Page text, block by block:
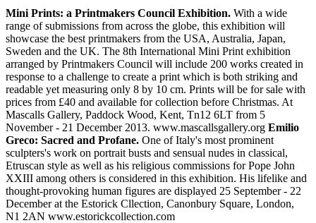
Mini Prints: a Printmakers Council Exhibition. With a wide
range of submissions from across the globe, this exhibition will
showcase the best printmakers from the USA, Australia, Japan,
Sweden and the UK. The 8th International Mini Print exhibition
arranged by Printmakers Council will include 200 works created in
response to a challenge to create a print which is both striking and
readable yet measuring only 8 by 10 cm. Prints will be for sale with
prices from £40 and available for collection before Christmas. At
Mascalls Gallery, Paddock Wood, Kent, Tn12 6LT from 5
November - 21 December 2013. www.mascallsgallery.org Emilio
Greco: Sacred and Profane. One of Italy's most prominent
sculpters's work on portrait busts and sensual nudes in classical,
Etruscan style as well as his religious commissions for Pope John
XXIII among others is considered in this exhibition. His lifelike and
thought-provoking human figures are displayed 25 September - 22
December at the Estorick Cllection, Canonbury Square, London,
N1 2AN www.estorickcollection.com